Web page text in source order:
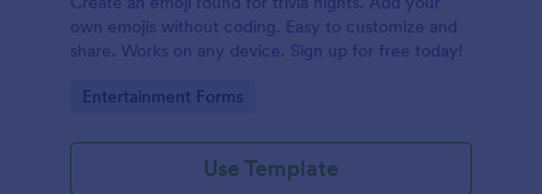
own emojis without coding. Easy to customize and
share. Works on any device. Sign up for free today!
Go to Category:
Entertainment Forms
Use Template